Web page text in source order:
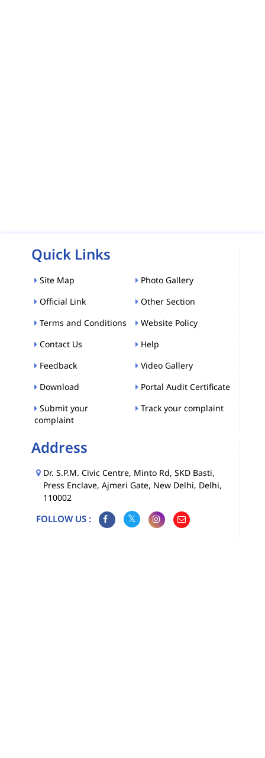
Quick Links
Site Map
Photo Gallery
Official Link
Other Section
Terms and Conditions
Website Policy
Contact Us
Help
Feedback
Video Gallery
Download
Portal Audit Certificate
Submit your
complaint
Track your complaint
Address
Dr. S.P.M. Civic Centre, Minto Rd, SKD Basti,
Press Enclave, Ajmeri Gate, New Delhi, Delhi,
110002
FOLLOW US :